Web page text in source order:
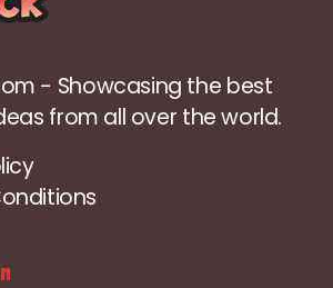
- Showcasing the best
from all over the world.